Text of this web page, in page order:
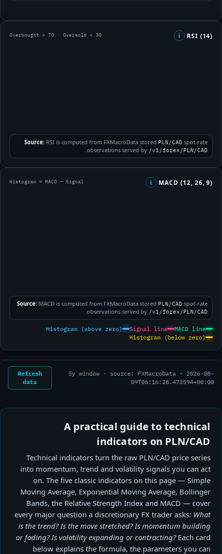
RSI (14)
i
Overbought > 70 · Oversold < 30
Source:RSI is computed from FXMacroData stored PLN/CAD spot-rate
observations served by /v1/forex/PLN/CAD
MACD (12, 26, 9)
i
Histogram = MACD − Signal
Source:MACD is computed from FXMacroData stored PLN/CAD spot-rate
observations served by /v1/forex/PLN/CAD
MACD line
Signal line
Histogram (above zero)
Histogram (below zero)
5y window · source: FXMacroData · 2026-08-
09T06:16:28.473594+00:00
Refresh
data
A practical guide to technical
indicators on PLN/CAD
Technical indicators turn the raw PLN/CAD price series
into momentum, trend and volatility signals you can act
on. The five classic indicators on this page — Simple
Moving Average, Exponential Moving Average, Bollinger
Bands, the Relative Strength Index and MACD — cover
every major question a discretionary FX trader asks: What
is the trend? Is the move stretched? Is momentum building
or fading? Is volatility expanding or contracting?Each card
below explains the formula, the parameters you can